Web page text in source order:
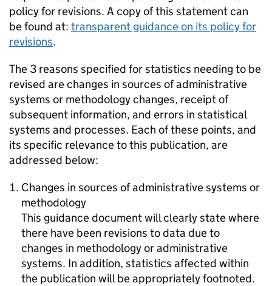
policy for revisions. A copy of this statement can
be found at: transparent guidance on its policy for
revisions.
The 3 reasons specified for statistics needing to be
revised are changes in sources of administrative
systems or methodology changes, receipt of
subsequent information, and errors in statistical
systems and processes. Each of these points, and
its specific relevance to this publication, are
addressed below:
Changes in sources of administrative systems or
methodology
This guidance document will clearly state where
there have been revisions to data due to
changes in methodology or administrative
systems. In addition, statistics affected within
the publication will be appropriately footnoted.